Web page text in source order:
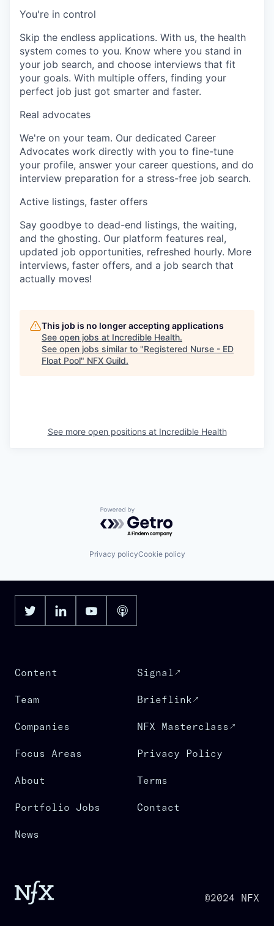
You're in control
Skip the endless applications. With us, the health
system comes to you. Know where you stand in
your job search, and choose interviews that fit
your goals. With multiple offers, finding your
perfect job just got smarter and faster.
Real advocates
We're on your team. Our dedicated Career
Advocates work directly with you to fine-tune
your profile, answer your career questions, and do
interview preparation for a stress-free job search.
Active listings, faster offers
Say goodbye to dead-end listings, the waiting,
and the ghosting. Our platform features real,
updated job opportunities, refreshed hourly. More
interviews, faster offers, and a job search that
actually moves!
This job is no longer accepting applications
See open jobs at Incredible Health.
See open jobs similar to "Registered Nurse - ED
Float Pool" NFX Guild.
See more open positions at Incredible Health
Powered by Getro.com
Privacy policyCookie policy
Content
Team
Companies
Focus Areas
About
Portfolio Jobs
News
Signal
Brieflink
NFX Masterclass
Privacy Policy
Terms
Contact
©2024 NFX